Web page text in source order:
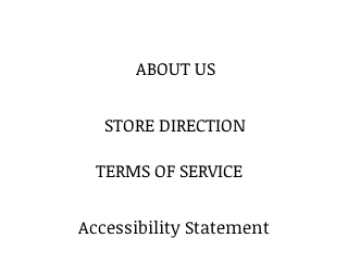
ABOUT US
STORE DIRECTION
TERMS OF SERVICE
Accessibility Statement